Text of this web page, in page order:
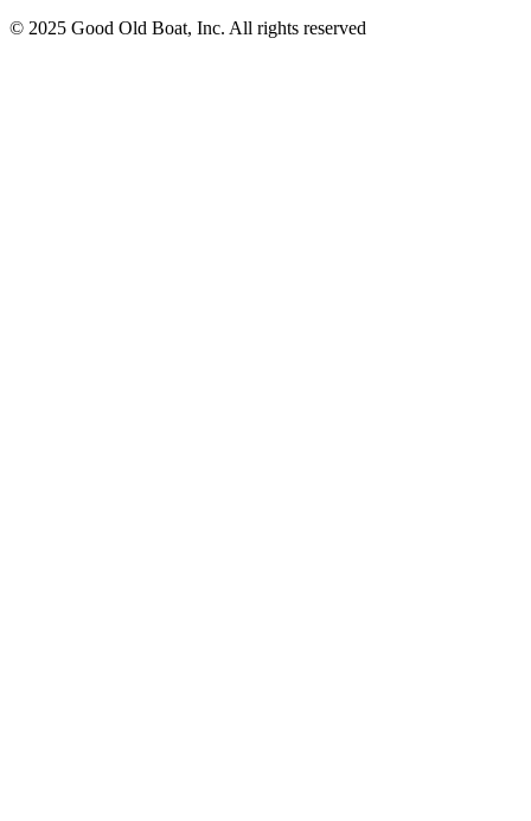
© 2025 Good Old Boat, Inc. All rights reserved